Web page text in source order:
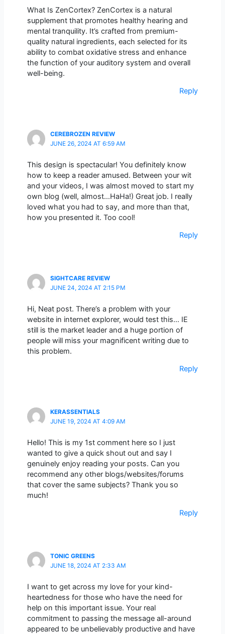
What Is ZenCortex? ZenCortex is a natural
supplement that promotes healthy hearing and
mental tranquility. It’s crafted from premium-
quality natural ingredients, each selected for its
ability to combat oxidative stress and enhance
the function of your auditory system and overall
well-being.
Reply
CEREBROZEN REVIEW
JUNE 26, 2024 AT 6:59 AM
This design is spectacular! You definitely know
how to keep a reader amused. Between your wit
and your videos, I was almost moved to start my
own blog (well, almost…HaHa!) Great job. I really
loved what you had to say, and more than that,
how you presented it. Too cool!
Reply
SIGHTCARE REVIEW
JUNE 24, 2024 AT 2:15 PM
Hi, Neat post. There’s a problem with your
website in internet explorer, would test this… IE
still is the market leader and a huge portion of
people will miss your magnificent writing due to
this problem.
Reply
KERASSENTIALS
JUNE 19, 2024 AT 4:09 AM
Hello! This is my 1st comment here so I just
wanted to give a quick shout out and say I
genuinely enjoy reading your posts. Can you
recommend any other blogs/websites/forums
that cover the same subjects? Thank you so
much!
Reply
TONIC GREENS
JUNE 18, 2024 AT 2:33 AM
I want to get across my love for your kind-
heartedness for those who have the need for
help on this important issue. Your real
commitment to passing the message all-around
appeared to be unbelievably productive and have